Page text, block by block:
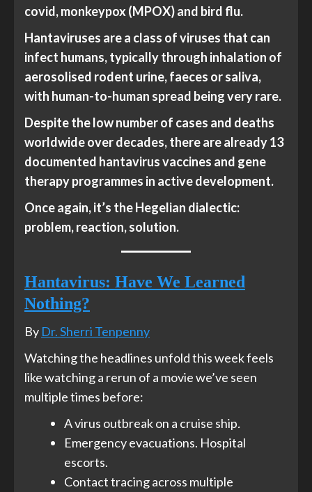
covid, monkeypox (MPOX) and bird flu.
Hantaviruses are a class of viruses that can
infect humans, typically through inhalation of
aerosolised rodent urine, faeces or saliva,
with human-to-human spread being very rare.
Despite the low number of cases and deaths
worldwide over decades, there are already 13
documented hantavirus vaccines and gene
therapy programmes in active development.
Once again, it’s the Hegelian dialectic:
problem, reaction, solution.
Hantavirus: Have We Learned
Nothing?
By Dr. Sherri Tenpenny
Watching the headlines unfold this week feels
like watching a rerun of a movie we’ve seen
multiple times before:
A virus outbreak on a cruise ship.
Emergency evacuations. Hospital
escorts.
Contact tracing across multiple